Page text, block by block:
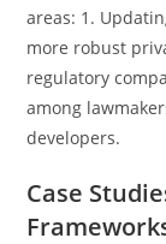
areas: 1.
more robust
regulatory
among
developers.
Case